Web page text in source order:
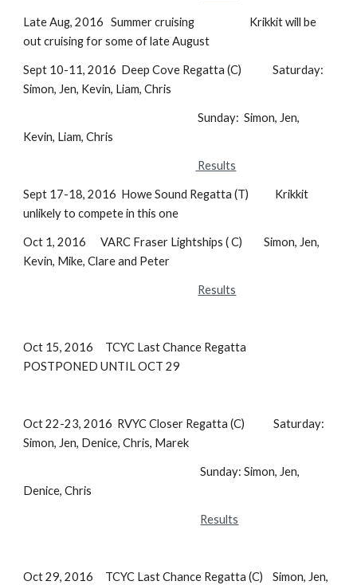
Late Aug, 2016 Summer cruising Krikkit will be
out cruising for some of late August
Sept 10-11, 2016 Deep Cove Regatta (C) Saturday:
Simon, Jen, Kevin, Liam, Chris
Sunday: Simon, Jen,
Kevin, Liam, Chris
Results
Sept 17-18, 2016 Howe Sound Regatta (T) Krikkit
unlikely to compete in this one
Oct 1, 2016 VARC Fraser Lightships ( C) Simon, Jen,
Kevin, Mike, Clare and Peter
Results
Oct 15, 2016 TCYC Last Chance Regatta
POSTPONED UNTIL OCT 29
Oct 22-23, 2016 RVYC Closer Regatta (C) Saturday:
Simon, Jen, Denice, Chris, Marek
Sunday: Simon, Jen,
Denice, Chris
Results
Oct 29, 2016 TCYC Last Chance Regatta (C) Simon, Jen,